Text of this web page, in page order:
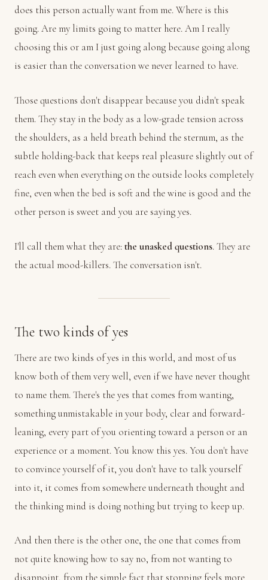
does this person actually want from me. Where is this
going. Are my limits going to matter here. Am I really
choosing this or am I just going along because going along
is easier than the conversation we never learned to have.
Those questions don't disappear because you didn't speak
them. They stay in the body as a low-grade tension across
the shoulders, as a held breath behind the sternum, as the
subtle holding-back that keeps real pleasure slightly out of
reach even when everything on the outside looks completely
fine, even when the bed is soft and the wine is good and the
other person is sweet and you are saying yes.
I'll call them what they are:the unasked questions. They are
the actual mood-killers. The conversation isn't.
The two kinds of yes
There are two kinds of yes in this world, and most of us
know both of them very well, even if we have never thought
to name them. There's the yes that comes from wanting,
something unmistakable in your body, clear and forward-
leaning, every part of you orienting toward a person or an
experience or a moment. You know this yes. You don't have
to convince yourself of it, you don't have to talk yourself
into it, it comes from somewhere underneath thought and
the thinking mind is doing nothing but trying to keep up.
And then there is the other one, the one that comes from
not quite knowing how to say no, from not wanting to